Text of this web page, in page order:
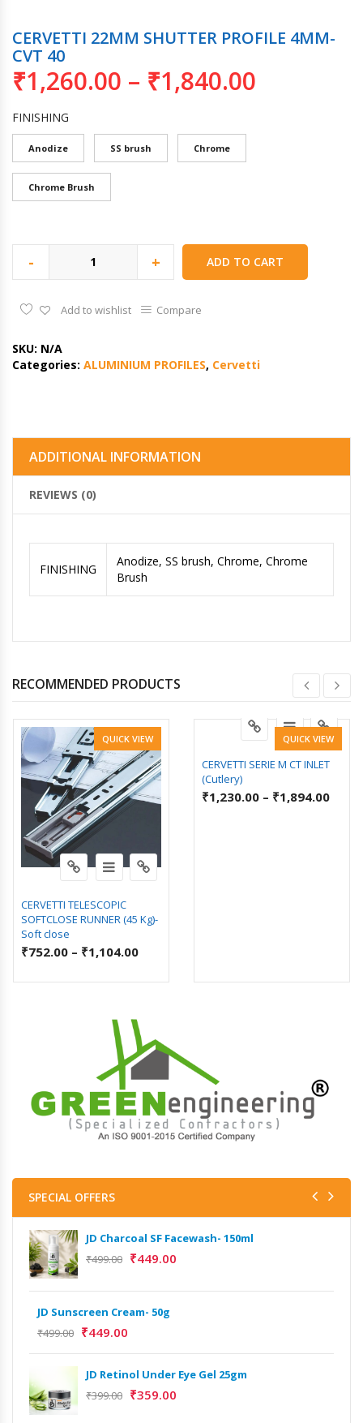
CERVETTI 22MM SHUTTER PROFILE 4MM-
CVT 40
₹1,260.00 – ₹1,840.00
FINISHING
Anodize SS brush Chrome
Chrome Brush
- + ADD TO CART
Add to wishlist Compare
SKU: N/A
Categories: ALUMINIUM PROFILES, Cervetti
ADDITIONAL INFORMATION
REVIEWS (0)
FINISHING
Anodize, SS brush, Chrome, Chrome
Brush
RECOMMENDED PRODUCTS
QUICK VIEW
CERVETTI TELESCOPIC
SOFTCLOSE RUNNER (45 Kg)-
Soft close
₹752.00 – ₹1,104.00
QUICK VIEW
CERVETTI SERIE M CT INLET
(Cutlery)
₹1,230.00 – ₹1,894.00
SPECIAL OFFERS
JD Charcoal SF Facewash- 150ml
₹499.00 ₹449.00
JD Sunscreen Cream- 50g
₹499.00 ₹449.00
JD Retinol Under Eye Gel 25gm
₹399.00 ₹359.00